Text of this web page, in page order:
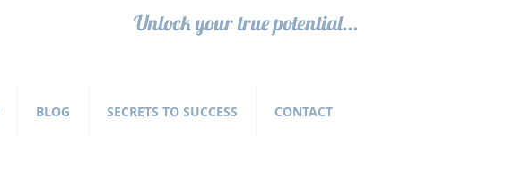
Unlock your true potential...
BLOG SECRETS TO SUCCESS CONTACT